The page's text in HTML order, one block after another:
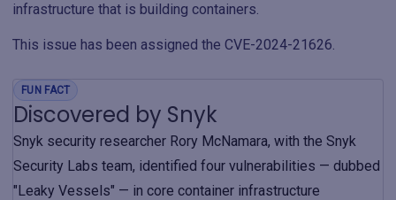
infrastructure that is building containers.
This issue has been assigned the CVE-2024-21626.
FUN FACT
Discovered by Snyk
Snyk security researcher Rory McNamara, with the Snyk
Security Labs team, identified four vulnerabilities — dubbed
"Leaky Vessels" — in core container infrastructure